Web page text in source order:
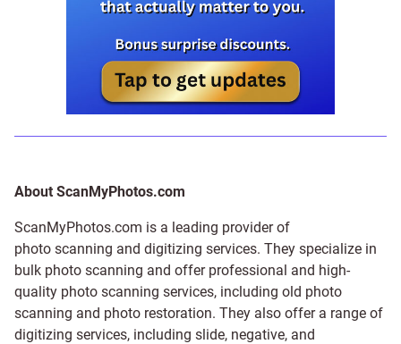
About ScanMyPhotos.com
ScanMyPhotos.com is a leading provider of
photo scanning and digitizing services. They specialize in
bulk photo scanning and offer professional and high-
quality photo scanning services, including old photo
scanning and photo restoration. They also offer a range of
digitizing services, including slide, negative, and